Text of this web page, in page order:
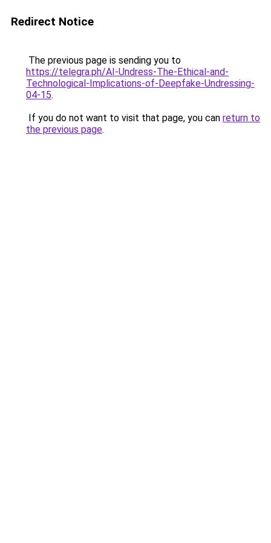
Redirect Notice
The previous page is sending you to
https://telegra.ph/AI-Undress-The-Ethical-and-
Technological-Implications-of-Deepfake-Undressing-
04-15.
If you do not want to visit that page, you can return to
the previous page.